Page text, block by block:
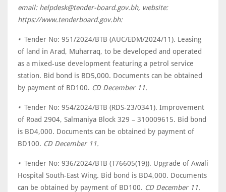
email: helpdesk@tender-board.gov.bh, website:
https://www.tenderboard.gov.bh:
• Tender No: 951/2024/BTB (AUC/EDM/2024/11). Leasing
of land in Arad, Muharraq, to be developed and operated
as a mixed-use development featuring a petrol service
station. Bid bond is BD5,000. Documents can be obtained
by payment of BD100. CD December 11.
• Tender No: 954/2024/BTB (RDS-23/0341). Improvement
of Road 2904, Salmaniya Block 329 – 310009615. Bid bond
is BD4,000. Documents can be obtained by payment of
BD100. CD December 11.
• Tender No: 936/2024/BTB (T76605(19)). Upgrade of Awali
Hospital South-East Wing. Bid bond is BD4,000. Documents
can be obtained by payment of BD100. CD December 11.